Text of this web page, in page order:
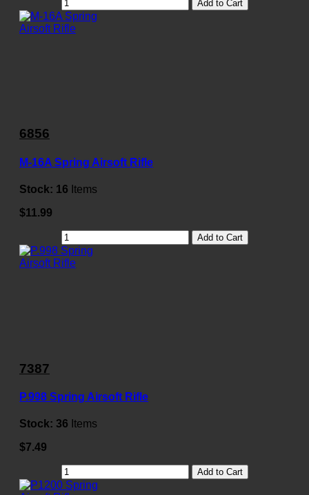
Add to Cart
6856
M-16A Spring Airsoft Rifle
Stock: 16 Items
$11.99
Add to Cart
7387
P.998 Spring Airsoft Rifle
Stock: 36 Items
$7.49
Add to Cart